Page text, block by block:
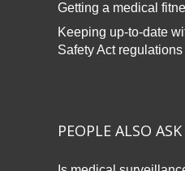
Getting a medical
Keeping up-to-date
Safety Act regulations
PEOPLE ALSO ASK